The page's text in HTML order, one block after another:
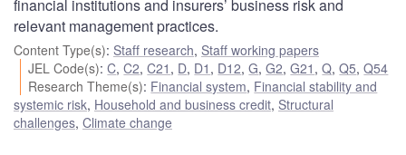
financial institutions and insurers’ business risk and
relevant management practices.
Content Type(s): Staff research, Staff working papers
JEL Code(s):C,C2,C21 , D, D1 , D12,G,G2,G21 ,Q,Q5,Q54
Research Theme(s): Financial system, Financial stability and
systemic risk, Household and business credit, Structural
challenges, Climate change